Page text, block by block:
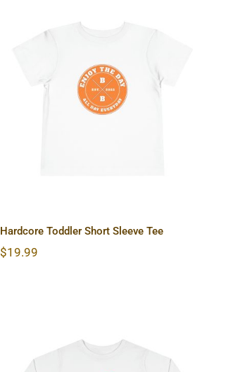
Hardcore Toddler Short
Sleeve Tee
Hardcore Toddler Short Sleeve Tee
$19.99